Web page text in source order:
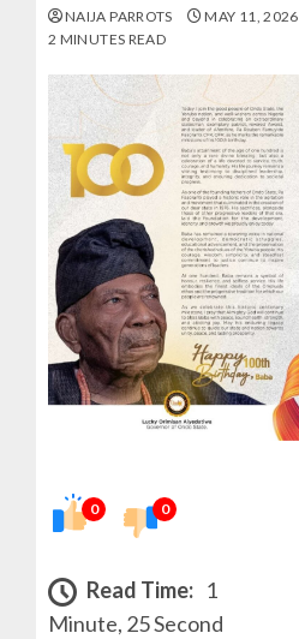
NAIJA PARROTS
MAY 11, 2026
2 MINUTES READ
0 0
Read Time: 1
Minute, 25 Second